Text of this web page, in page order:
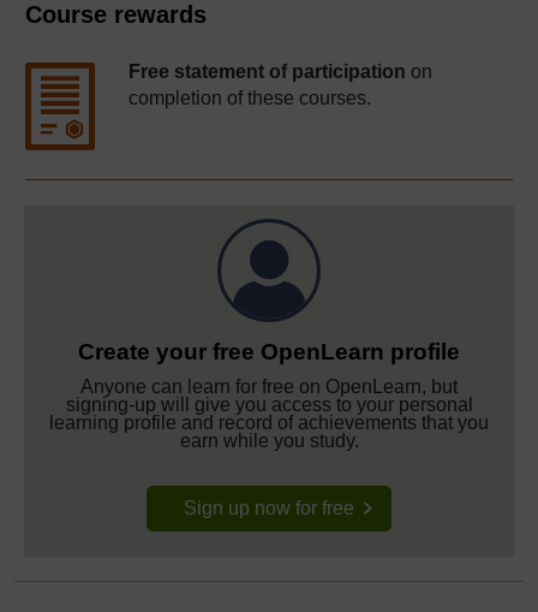
Course rewards
Free statement of participation on
completion of these courses.
Create your free OpenLearn profile
Anyone can learn for free on OpenLearn, but
signing-up will give you access to your personal
learning profile and record of achievements that you
earn while you study.
Sign up now for free